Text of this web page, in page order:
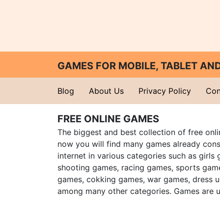
GAMES FOR MOBILE, TABLET
Blog About Us Privacy Policy
FREE ONLINE GAMES
The biggest and best collection of free
now you will find many games already
internet in various categories such as girls
shooting games, racing games, sports
games, cokking games, war games, dress
among many other categories. Games are